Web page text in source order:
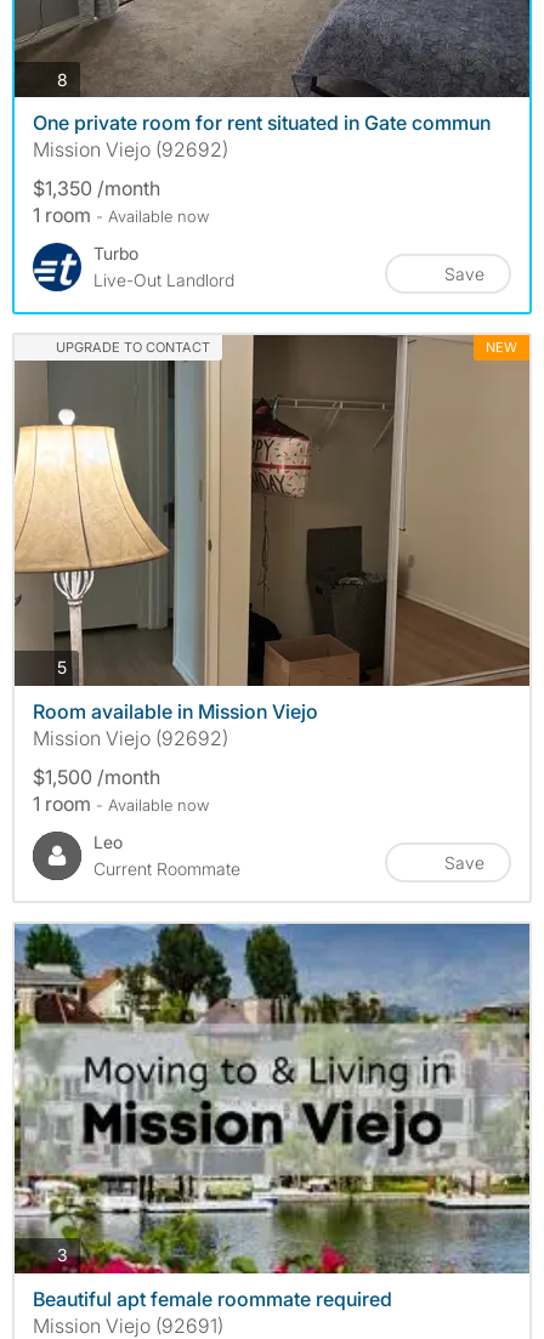
8 photos
One private room for rent situated in Gate commun
Mission Viejo (92692)
$1,350 /month
1 room - Available now
Turbo
Live-Out Landlord
Save
UPGRADE TO CONTACT NEW
5photos
Room available in Mission Viejo
Mission Viejo (92692)
$1,500 /month
1 room - Available now
Leo
Current Roommate
Save
3photos
Beautiful apt female roommate required
Mission Viejo (92691)